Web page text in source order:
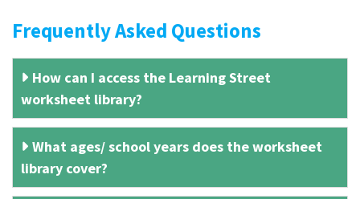
Frequently Asked Questions
How can I access the Learning Street
worksheet library?
What ages/ school years does the worksheet
library cover?